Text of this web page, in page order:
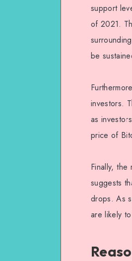
support
of 2021.
be
investors.
as
price of
Finally,
suggests
drops. As
are likely